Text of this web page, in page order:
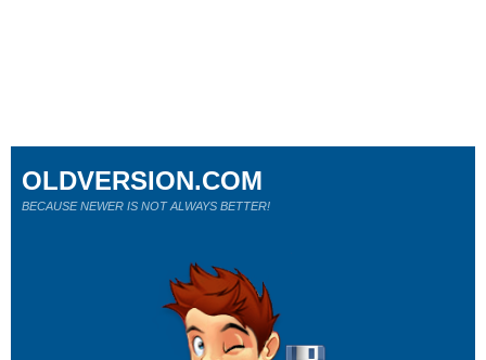
OLDVERSION.COM
BECAUSE NEWER IS NOT ALWAYS BETTER!